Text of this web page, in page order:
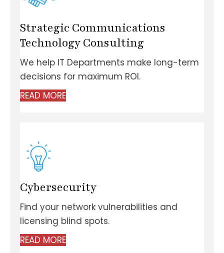
Strategic Communications
Technology Consulting
We help IT Departments make long-term
decisions for maximum ROI.
READ MORE
Cybersecurity
Find your network vulnerabilities and
licensing blind spots.
READ MORE